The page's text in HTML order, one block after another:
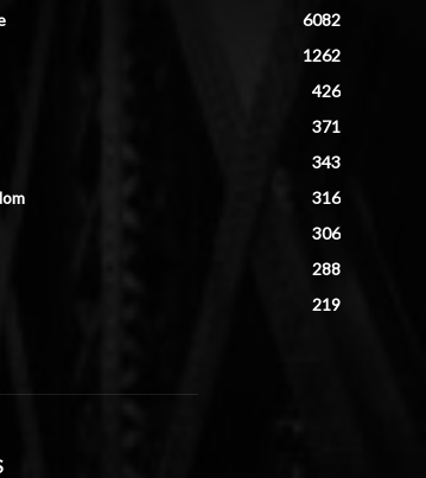
6082
1262
426
371
343
316
306
288
219